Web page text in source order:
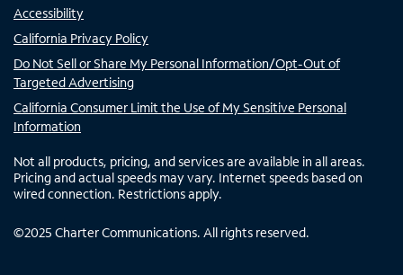
Accessibility
California Privacy Policy
Do Not Sell or Share My Personal Information/Opt-Out of
Targeted Advertising
California Consumer Limit the Use of My Sensitive Personal
Information
Not all products, pricing, and services are available in all areas.
Pricing and actual speeds may vary. Internet speeds based on
wired connection. Restrictions apply.
©2025 Charter Communications. All rights reserved.